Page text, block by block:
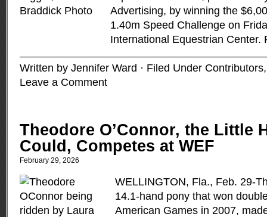
Advertising, by winning the
1.40m Speed Challenge on
International Equestrian Center.
Written by Jennifer Ward · Filed Under Contributors
Leave a Comment
Theodore O’Connor, the Little
Could, Competes at WEF
February 29, 2026
WELLINGTON, Fla., Feb. 29-
14.1-hand pony that won
American Games in 2007,